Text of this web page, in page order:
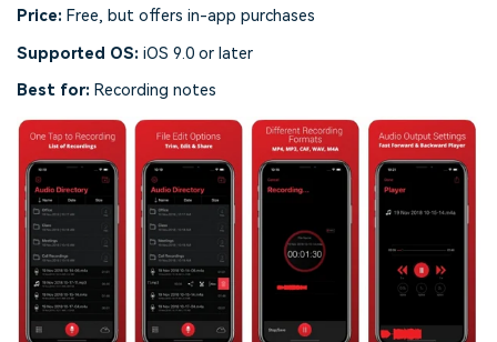
Price: Free, but offers in-app purchases
Supported OS: iOS 9.0 or later
Best for: Recording notes